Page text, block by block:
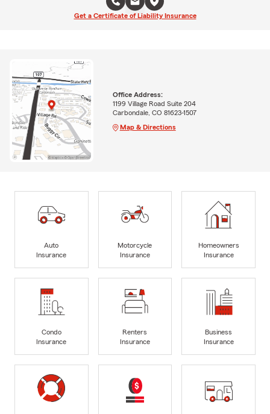
Get a Certificate of Liability Insurance
Office Address:
1199 Village Road Suite 204
Carbondale, CO 81623-1507
Map & Directions
Auto
Insurance
Motorcycle
Insurance
Homeowners
Insurance
Condo
Insurance
Renters
Insurance
Business
Insurance